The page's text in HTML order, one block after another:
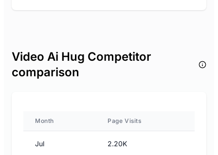
Video Ai Hug Competitor
comparison
Month Page Visits
Jul 2.20K